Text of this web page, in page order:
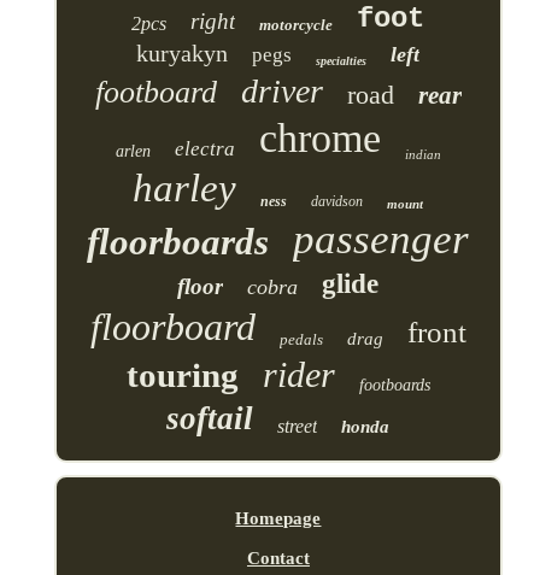
2pcs right motorcycle foot
kuryakyn pegs specialties left
footboard driver road rear
arlen electra chrome indian
harley ness davidson mount
floorboards passenger
floor cobra glide
floorboard pedals drag front
touring rider footboards
softail street honda
Homepage
Contact